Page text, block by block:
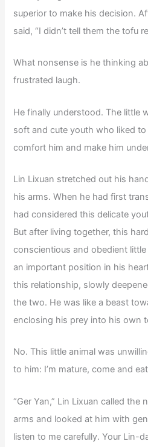
superior to make his decision.
said, “I didn’t tell them the tofu
What nonsense is he thinking
frustrated laugh.
He finally understood. The little
soft and cute youth who liked
comfort him and make him
Lin Lixuan stretched out his
his arms. When he had first
had considered this delicate
But after living together, this
conscientious and obedient
an important position in his
this relationship, slowly
the two. He was like a beast
enclosing his prey into his own
No. This little animal was
to him: I’m mature, come and
“Ger Yan,” Lin Lixuan called the
arms and looked at him with
listen to me carefully. Your Lin-